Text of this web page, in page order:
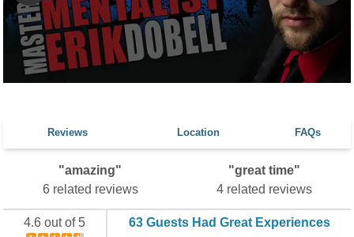
Reviews Location FAQs
"amazing"
6 related reviews
"great time"
4 related reviews
4.6 out of 5
63 Guests Had Great Experiences